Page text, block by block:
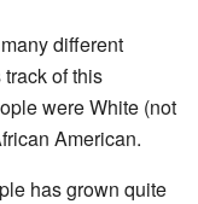
different
of this
were White (not
American.
has grown quite